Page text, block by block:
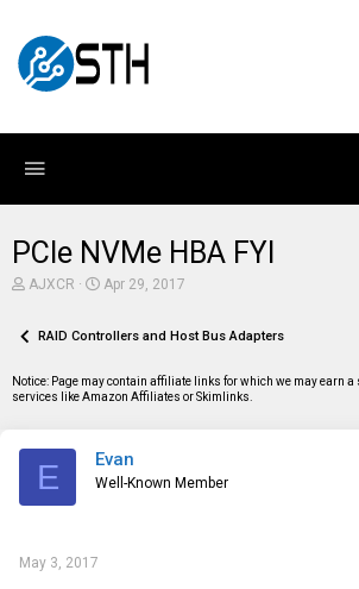
PCIe NVMe HBA FYI
T
e
d
s
AJXCR
S
r
a
Apr 29, 2017
RAID Controllers and Host Bus Adapters
Notice: Page may contain affiliate links for which we may earn
services like Amazon Affiliates or Skimlinks.
E Evan
Well-Known Member
May 3, 2017